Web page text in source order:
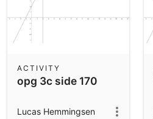
opg 3c side 170
ACTIVITY
Lucas Hemmingsen